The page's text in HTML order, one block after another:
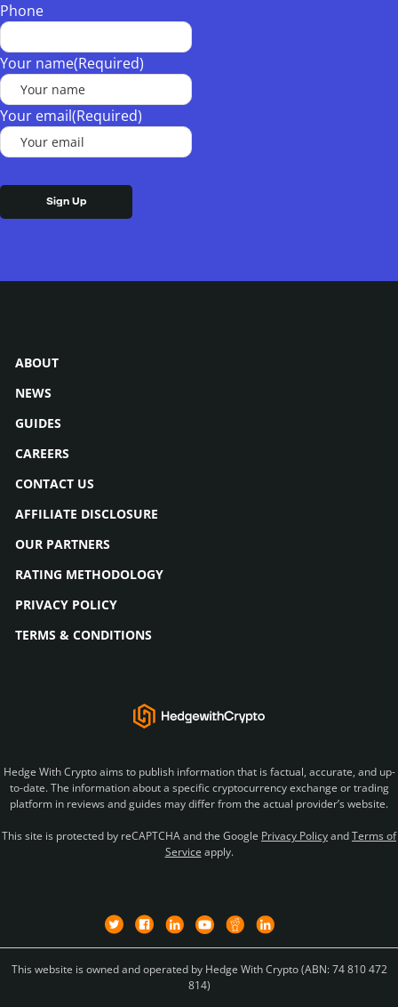
Phone
Your name(Required)
Your email(Required)
ABOUT
NEWS
GUIDES
CAREERS
CONTACT US
AFFILIATE DISCLOSURE
OUR PARTNERS
RATING METHODOLOGY
PRIVACY POLICY
TERMS & CONDITIONS
Hedge With Crypto aims to publish information that is factual, accurate, and up-
to-date. The information about a specific cryptocurrency exchange or trading
platform in reviews and guides may differ from the actual provider’s website.
This site is protected by reCAPTCHA and the Google Privacy PolicyandTerms of
Service apply.
This website is owned and operated by Hedge With Crypto (ABN: 74 810 472
814)